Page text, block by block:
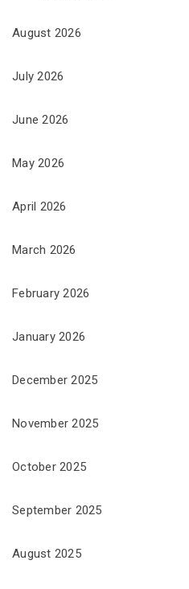
August 2026
July 2026
June 2026
May 2026
April 2026
March 2026
February 2026
January 2026
December 2025
November 2025
October 2025
September 2025
August 2025